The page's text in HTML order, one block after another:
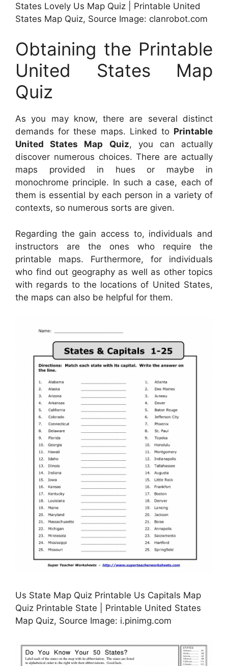
States Lovely Us Map Quiz | Printable United
States Map Quiz, Source Image: clanrobot.com
Obtaining the Printable
United States Map
Quiz
As you may know, there are several distinct
demands for these maps. Linked to Printable
United States Map Quiz, you can actually
discover numerous choices. There are actually
maps provided in hues or maybe in
monochrome principle. In such a case, each of
them is essential by each person in a variety of
contexts, so numerous sorts are given.
Regarding the gain access to, individuals and
instructors are the ones who require the
printable maps. Furthermore, for individuals
who find out geography as well as other topics
with regards to the locations of United States,
the maps can also be helpful for them.
Us State Map Quiz Printable Us Capitals Map
Quiz Printable State | Printable United States
Map Quiz, Source Image: i.pinimg.com